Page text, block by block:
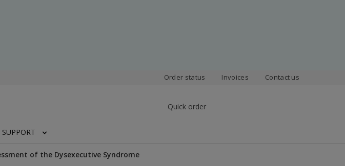
Order status Invoices Contact us
Quick order
of the Dysexecutive Syndrome